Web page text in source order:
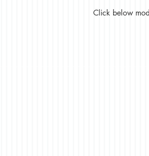
Click below